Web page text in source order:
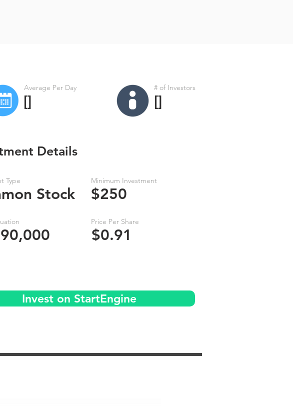
Average Per Day
[]
# of Investors
[]
Type
Stock
Minimum Investment
$250
Price Per Share
$0.91
Details
Invest on StartEngine